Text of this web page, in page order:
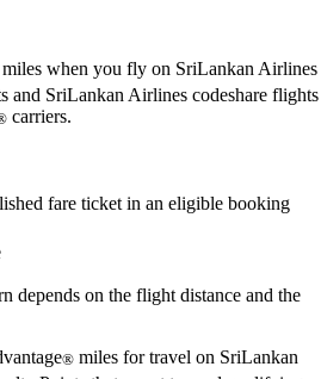
miles when you fly on SriLankan Airlines
and SriLankan Airlines codeshare flights
carriers.
fare ticket in an eligible booking
depends on the flight distance and the
® miles for travel on SriLankan